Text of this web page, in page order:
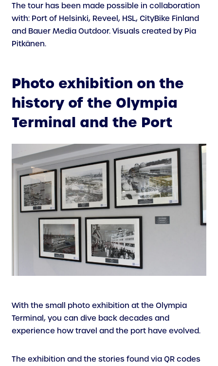
The tour has been made possible in collaboration
with: Port of Helsinki, Reveel, HSL, CityBike Finland
and Bauer Media Outdoor. Visuals created by Pia
Pitkänen.
Photo exhibition on the
history of the Olympia
Terminal and the Port
With the small photo exhibition at the Olympia
Terminal, you can dive back decades and
experience how travel and the port have evolved.
The exhibition and the stories found via QR codes